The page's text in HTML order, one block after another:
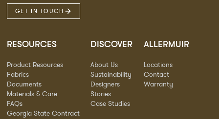
GET IN TOUCH
RESOURCES
Product Resources
Fabrics
Documents
Materials & Care
FAQs
Georgia State Contract
DISCOVER
About Us
Sustainability
Designers
Stories
Case Studies
ALLERMUIR
Locations
Contact
Warranty